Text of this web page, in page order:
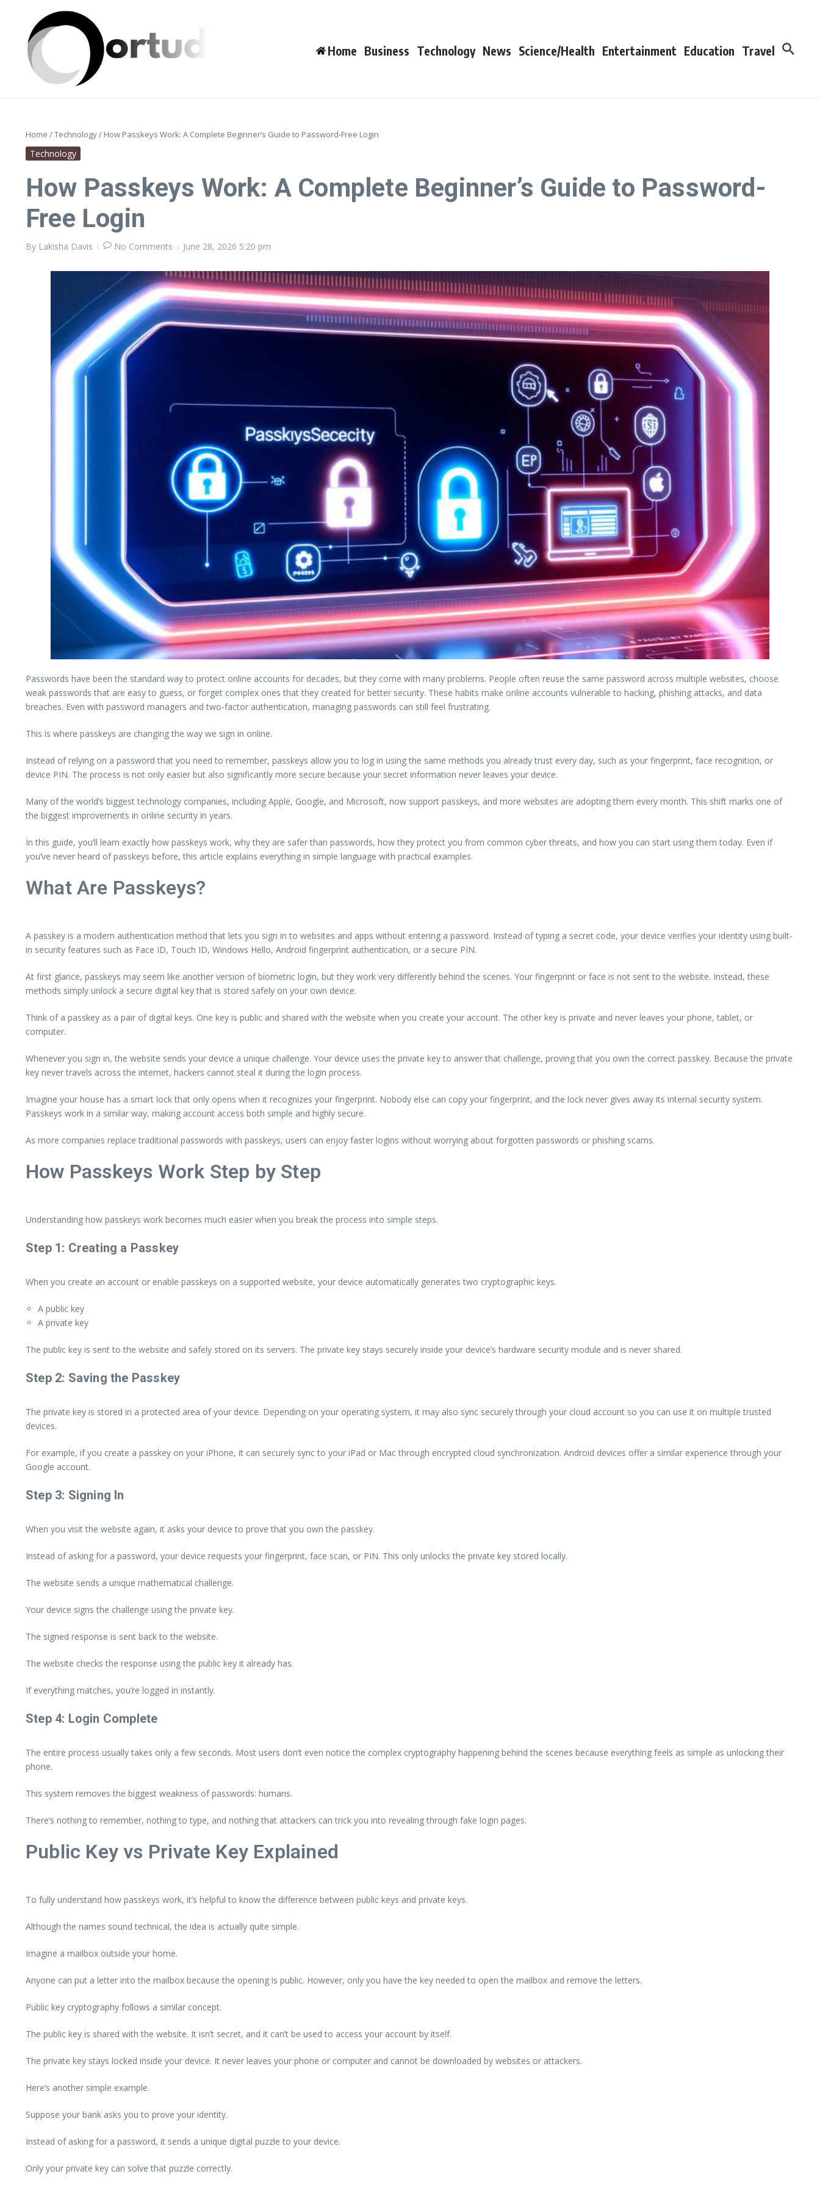
Home Business Technology News Science/Health Entertainment Education Travel
Home /Technology/ How Passkeys Work: A Complete Beginner’s Guide to Password-Free Login
Technology
How Passkeys Work: A Complete Beginner’s Guide to Password-
Free Login
By Lakisha Davis No Comments June 28, 2026 5:20 pm
Passwords have been the standard way to protect online accounts for decades, but they come with many problems. People often reuse the same password across multiple websites, choose
weak passwords that are easy to guess, or forget complex ones that they created for better security. These habits make online accounts vulnerable to hacking, phishing attacks, and data
breaches. Even with password managers and two-factor authentication, managing passwords can still feel frustrating.
This is where passkeys are changing the way we sign in online.
Instead of relying on a password that you need to remember, passkeys allow you to log in using the same methods you already trust every day, such as your fingerprint, face recognition, or
device PIN. The process is not only easier but also significantly more secure because your secret information never leaves your device.
Many of the world’s biggest technology companies, including Apple, Google, and Microsoft, now support passkeys, and more websites are adopting them every month. This shift marks one of
the biggest improvements in online security in years.
In this guide, you’ll learn exactly how passkeys work, why they are safer than passwords, how they protect you from common cyber threats, and how you can start using them today. Even if
you’ve never heard of passkeys before, this article explains everything in simple language with practical examples.
What Are Passkeys?
A passkey is a modern authentication method that lets you sign in to websites and apps without entering a password. Instead of typing a secret code, your device verifies your identity using built-
in security features such as Face ID, Touch ID, Windows Hello, Android fingerprint authentication, or a secure PIN.
At first glance, passkeys may seem like another version of biometric login, but they work very differently behind the scenes. Your fingerprint or face is not sent to the website. Instead, these
methods simply unlock a secure digital key that is stored safely on your own device.
Think of a passkey as a pair of digital keys. One key is public and shared with the website when you create your account. The other key is private and never leaves your phone, tablet, or
computer.
Whenever you sign in, the website sends your device a unique challenge. Your device uses the private key to answer that challenge, proving that you own the correct passkey. Because the private
key never travels across the internet, hackers cannot steal it during the login process.
Imagine your house has a smart lock that only opens when it recognizes your fingerprint. Nobody else can copy your fingerprint, and the lock never gives away its internal security system.
Passkeys work in a similar way, making account access both simple and highly secure.
As more companies replace traditional passwords with passkeys, users can enjoy faster logins without worrying about forgotten passwords or phishing scams.
How Passkeys Work Step by Step
Understanding how passkeys work becomes much easier when you break the process into simple steps.
Step 1: Creating a Passkey
When you create an account or enable passkeys on a supported website, your device automatically generates two cryptographic keys.
A public key
A private key
The public key is sent to the website and safely stored on its servers. The private key stays securely inside your device’s hardware security module and is never shared.
Step 2: Saving the Passkey
The private key is stored in a protected area of your device. Depending on your operating system, it may also sync securely through your cloud account so you can use it on multiple trusted
devices.
For example, if you create a passkey on your iPhone, it can securely sync to your iPad or Mac through encrypted cloud synchronization. Android devices offer a similar experience through your
Google account.
Step 3: Signing In
When you visit the website again, it asks your device to prove that you own the passkey.
Instead of asking for a password, your device requests your fingerprint, face scan, or PIN. This only unlocks the private key stored locally.
The website sends a unique mathematical challenge.
Your device signs the challenge using the private key.
The signed response is sent back to the website.
The website checks the response using the public key it already has.
If everything matches, you’re logged in instantly.
Step 4: Login Complete
The entire process usually takes only a few seconds. Most users don’t even notice the complex cryptography happening behind the scenes because everything feels as simple as unlocking their
phone.
This system removes the biggest weakness of passwords: humans.
There’s nothing to remember, nothing to type, and nothing that attackers can trick you into revealing through fake login pages.
Public Key vs Private Key Explained
To fully understand how passkeys work, it’s helpful to know the difference between public keys and private keys.
Although the names sound technical, the idea is actually quite simple.
Imagine a mailbox outside your home.
Anyone can put a letter into the mailbox because the opening is public. However, only you have the key needed to open the mailbox and remove the letters.
Public key cryptography follows a similar concept.
The public key is shared with the website. It isn’t secret, and it can’t be used to access your account by itself.
The private key stays locked inside your device. It never leaves your phone or computer and cannot be downloaded by websites or attackers.
Here’s another simple example.
Suppose your bank asks you to prove your identity.
Instead of asking for a password, it sends a unique digital puzzle to your device.
Only your private key can solve that puzzle correctly.